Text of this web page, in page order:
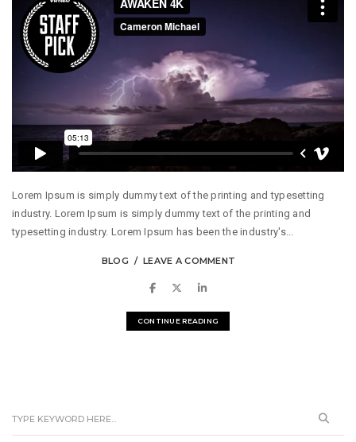
Lorem Ipsum is simply dummy text of the printing and typesetting
industry. Lorem Ipsum is simply dummy text of the printing and
typesetting industry. Lorem Ipsum has been the industry's...
BLOG LEAVE A COMMENT
CONTINUE READING